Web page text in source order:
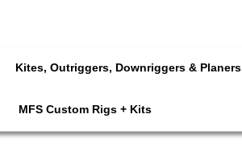
Kites, Outriggers, Downriggers & Planers
MFS Custom Rigs + Kits